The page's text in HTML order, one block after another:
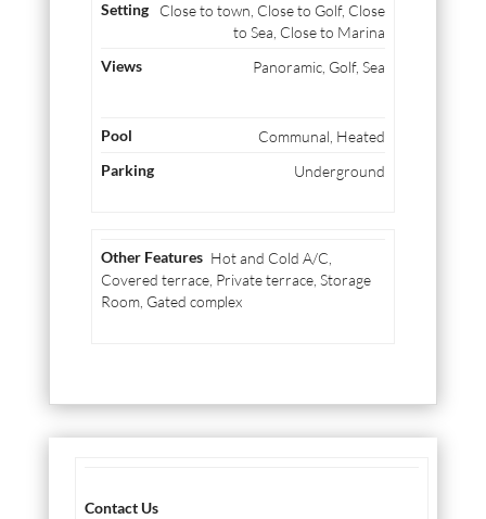
Close to town, Close to Golf, Close
to Sea, Close to Marina
Panoramic, Golf, Sea
Communal, Heated
Underground
Hot and Cold A/C,
Covered terrace, Private terrace, Storage
Room, Gated complex
Contact Us